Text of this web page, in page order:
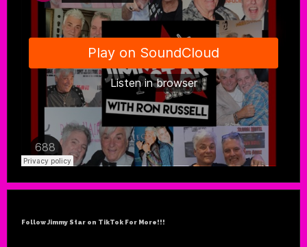
Follow Jimmy Star on TikTok For More!!!